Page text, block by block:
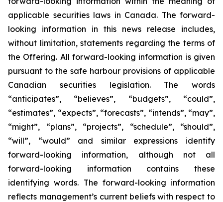
applicable securities laws in Canada. The forward-
looking information in this news release includes,
without limitation, statements regarding the terms of
the Offering. All forward-looking information is given
pursuant to the safe harbour provisions of applicable
Canadian securities legislation. The words
“anticipates”, “believes”, “budgets”, “could”,
“estimates”, “expects”, “forecasts”, “intends”, “may”,
“might”, “plans”, “projects”, “schedule”, “should”,
“will”, “would” and similar expressions identify
forward-looking information, although not all
forward-looking information contains these
identifying words. The forward-looking information
reflects management’s current beliefs with respect to